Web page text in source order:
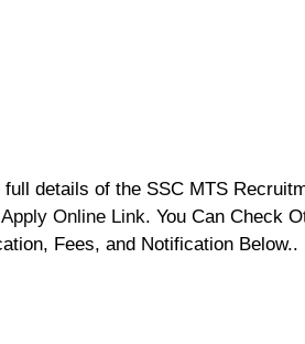
details of the SSC MTS
Apply Online Link. You Can Check
Fees, and Notification Below..